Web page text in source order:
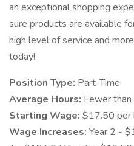
an exceptional shopping
sure products are available
high level of service and
today!
Position Type: Part-Time
Average Hours: Fewer
Starting Wage: $17.50 per
Wage Increases: Year 2 -